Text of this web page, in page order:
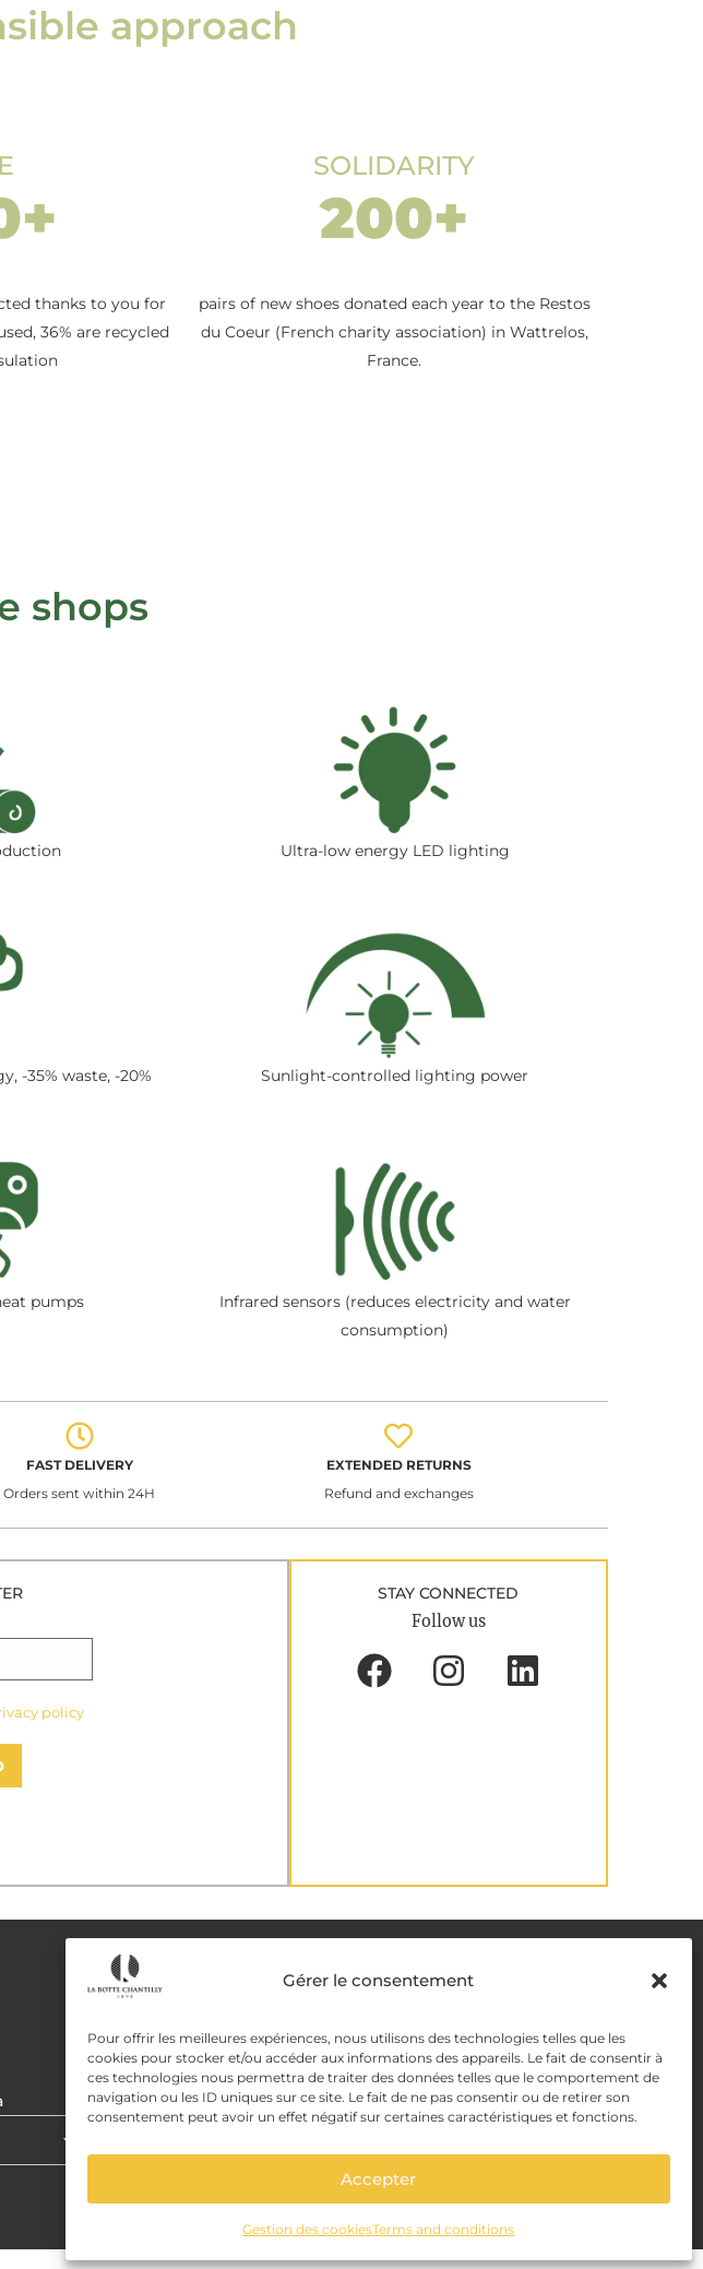
Gérer le consentement
Pour offrir les meilleures expériences, nous utilisons des technologies telles que les
cookies pour stocker et/ou accéder aux informations des appareils. Le fait de consentir à
ces technologies nous permettra de traiter des données telles que le comportement de
navigation ou les ID uniques sur ce site. Le fait de ne pas consentir ou de retirer son
consentement peut avoir un effet négatif sur certaines caractéristiques et fonctions.
Accepter
Gestion des cookiesTerms and conditions
approach
thanks to you for
36% are recycled
SOLIDARITY
200+
pairs of new shoes donated each year to the Restos
du Coeur (French charity association) in Wattrelos,
France.
shops
Ultra-low energy LED lighting
-35% waste, -20%
Sunlight-controlled lighting power
pumps
Infrared sensors (reduces electricity and water
consumption)
FAST DELIVERY
Orders sent within 24H
EXTENDED RETURNS
Refund and exchanges
policy
STAY CONNECTED
Follow us
READ MORE
Terms of use
Privacy policy
Data Privacy Management
DELIVERY METHODS
PAYMENT METHODS